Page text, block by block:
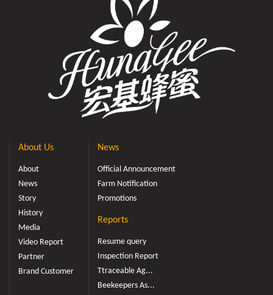
About Us
About
News
Story
History
Media
Video Report
Partner
Brand Customer
News
Official Announcement
Farm Notification
Promotions
Reports
Resume query
Inspection Report
Ttraceable Ag...
Beekeepers As...